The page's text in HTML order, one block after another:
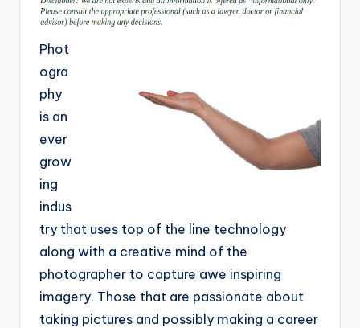
Phot
ogra
phy
is an
ever
grow
ing
indus
try that uses top of the line technology
along with a creative mind of the
photographer to capture awe inspiring
imagery. Those that are passionate about
taking pictures and possibly making a career